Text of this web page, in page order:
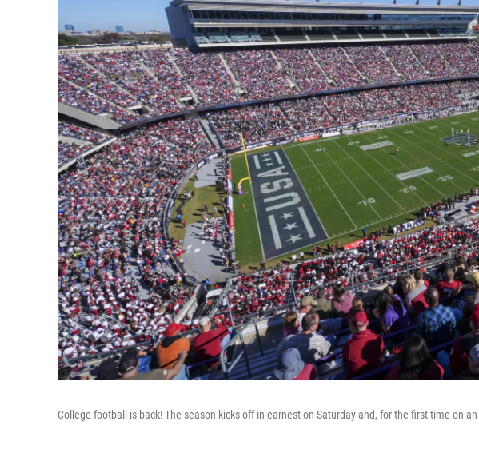
College football is back! The season kicks off in earnest on Saturday and, for the first time on